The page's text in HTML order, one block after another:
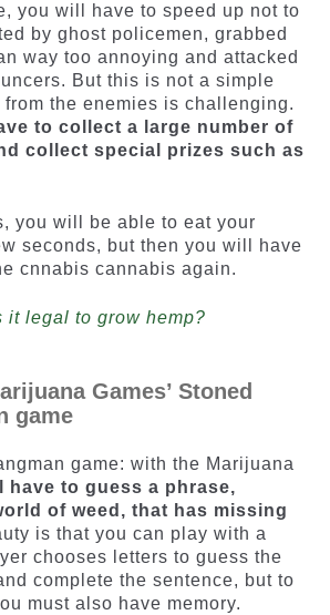
you will have to speed up not to
by ghost policemen, grabbed
way too annoying and attacked
But this is not a simple
the enemies is challenging.
to collect a large number of
collect special prizes such as
you will be able to eat your
seconds, but then you will have
cnnabis cannabis again.
it legal to grow hemp?
Games’ Stoned
game
game: with the Marijuana
have to guess a phrase,
of weed, that has missing
is that you can play with a
chooses letters to guess the
complete the sentence, but to
must also have memory.